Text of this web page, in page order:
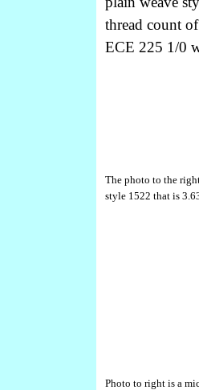
thread count
ECE 225 1/0
The photo to the
style 1522 that is
Photo to right is a